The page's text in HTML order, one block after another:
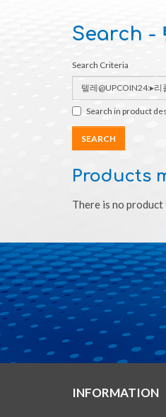
Search -
Search Criteria
Search in product
Products
There is no
INFORMATION